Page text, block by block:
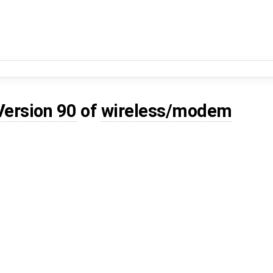
90 of wireless/modem